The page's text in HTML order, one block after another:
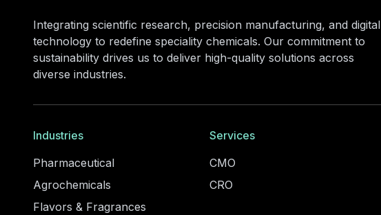
Integrating scientific research, precision manufacturing, and digital
technology to redefine speciality chemicals. Our commitment to
sustainability drives us to deliver high-quality solutions across
diverse industries.
Industries
Pharmaceutical
Agrochemicals
Flavors & Fragrances
Services
CMO
CRO